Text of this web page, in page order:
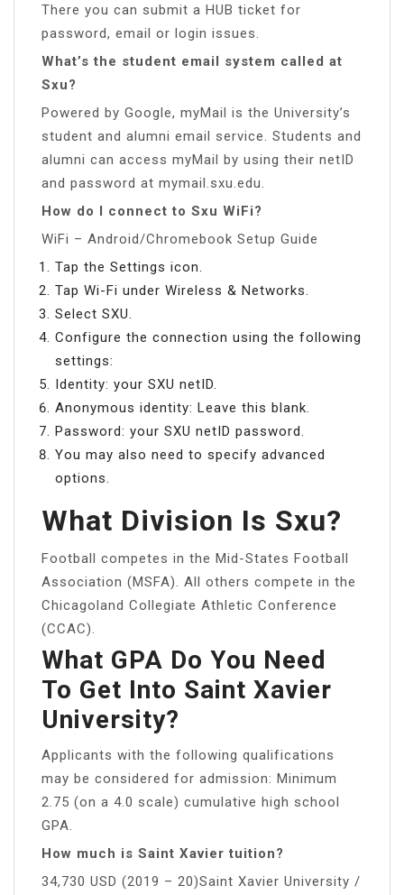
There you can submit a HUB ticket for
password, email or login issues.
What’s the student email system called at
Sxu?
Powered by Google, myMail is the University’s
student and alumni email service. Students and
alumni can access myMail by using their netID
and password at mymail.sxu.edu.
How do I connect to Sxu WiFi?
WiFi – Android/Chromebook Setup Guide
Tap the Settings icon.
Tap Wi-Fi under Wireless & Networks.
Select SXU.
Configure the connection using the following
settings:
Identity: your SXU netID.
Anonymous identity: Leave this blank.
Password: your SXU netID password.
You may also need to specify advanced
options.
What Division Is Sxu?
Football competes in the Mid-States Football
Association (MSFA). All others compete in the
Chicagoland Collegiate Athletic Conference
(CCAC).
What GPA Do You Need
To Get Into Saint Xavier
University?
Applicants with the following qualifications
may be considered for admission: Minimum
2.75 (on a 4.0 scale) cumulative high school
GPA.
How much is Saint Xavier tuition?
34,730 USD (2019 – 20)Saint Xavier University /